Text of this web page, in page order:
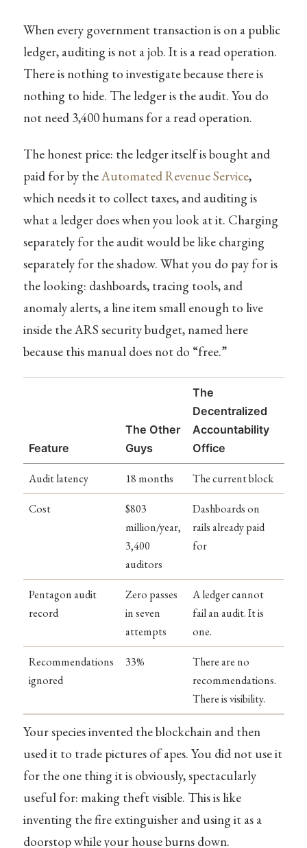
When every government transaction is on a public
ledger, auditing is not a job. It is a read operation.
There is nothing to investigate because there is
nothing to hide. The ledger is the audit. You do
not need 3,400 humans for a read operation.
The honest price: the ledger itself is bought and
paid for by theAutomated Revenue Service,
which needs it to collect taxes, and auditing is
what a ledger does when you look at it. Charging
separately for the audit would be like charging
separately for the shadow. What you do pay for is
the looking: dashboards, tracing tools, and
anomaly alerts, a line item small enough to live
inside the ARS security budget, named here
because this manual does not do “free.”
Feature
The Other
Guys
The
Decentralized
Accountability
Office
Audit latency 18 months The current block
Cost
$803
million/year,
3,400
auditors
Dashboards on
rails already paid
for
Pentagon audit
record
Zero passes
in seven
attempts
A ledger cannot
fail an audit. It is
one.
Recommendations
ignored
33%
There are no
recommendations.
There is visibility.
Your species invented the blockchain and then
used it to trade pictures of apes. You did not use it
for the one thing it is obviously, spectacularly
useful for: making theft visible. This is like
inventing the fire extinguisher and using it as a
doorstop while your house burns down.